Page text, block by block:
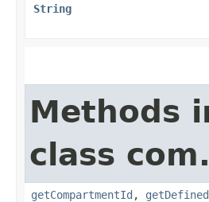
String
Methods
class
getCompartmentId ,